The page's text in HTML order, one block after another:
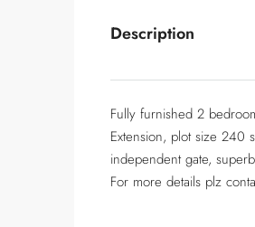
Description
Fully furnished 2
Extension, plot size 240
independent gate,
For more details plz